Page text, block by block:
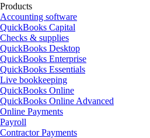
Products
Accounting software
QuickBooks Capital
Checks & supplies
QuickBooks Desktop
QuickBooks Enterprise
QuickBooks Essentials
Live bookkeeping
QuickBooks Online
QuickBooks Online Advanced
Online Payments
Payroll
Contractor Payments